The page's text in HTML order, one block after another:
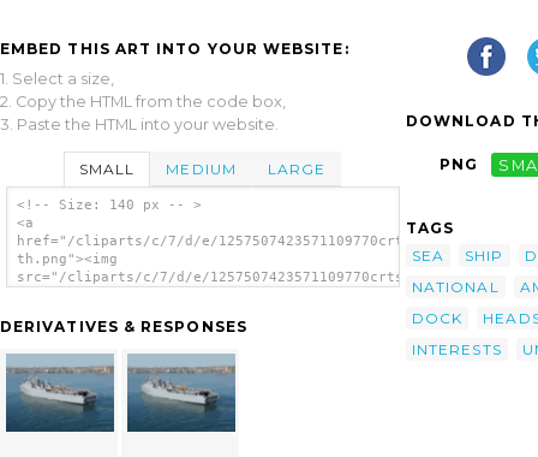
EMBED THIS ART INTO YOUR WEBSITE:
1. Select a size,
2. Copy the HTML from the code box,
3. Paste the HTML into your website.
SMALL MEDIUM LARGE
<!-- Size: 140 px -- >
<a
href="/cliparts/c/7/d/e/1257507423571109770crtsfz-
th.png"><img
src="/cliparts/c/7/d/e/1257507423571109770crtsfz-
DERIVATIVES & RESPONSES
DOWNLOAD
PNG
TAGS
SEA
SHIP
NATIONAL
DOCK
INTERESTS